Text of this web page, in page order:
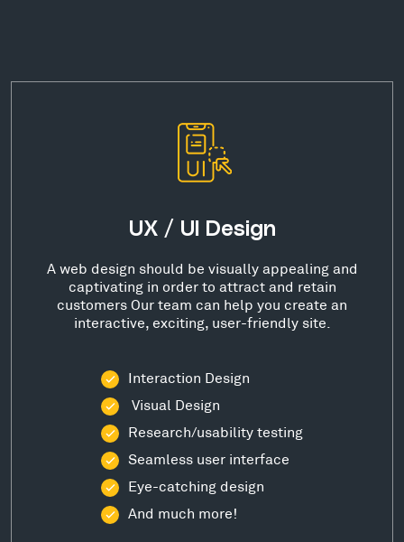
UX / UI Design
A web design should be visually appealing and
captivating in order to attract and retain
customers Our team can help you create an
interactive, exciting, user-friendly site.
Interaction Design
Visual Design
Research/usability testing
Seamless user interface
Eye-catching design
And much more!